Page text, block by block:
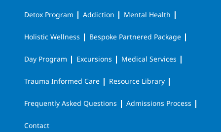
Detox Program Addiction Mental Health
Holistic Wellness Bespoke Partnered Package
Day Program Excursions Medical Services
Trauma Informed Care Resource Library
Frequently Asked Questions Admissions Process
Contact